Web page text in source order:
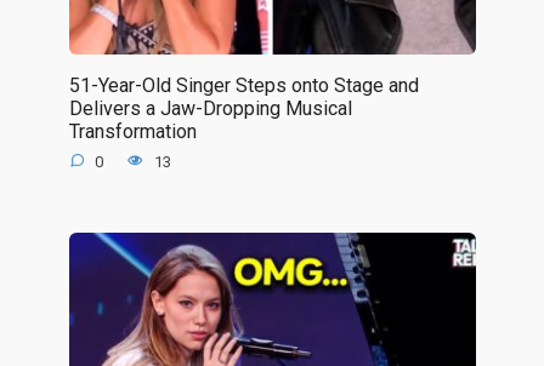
51-Year-Old Singer Steps onto Stage and
Delivers a Jaw-Dropping Musical
Transformation
0 13